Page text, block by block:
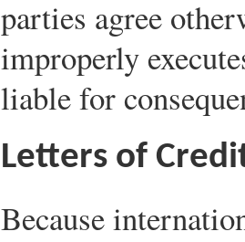
parties agree
improperly
liable for
Letters of
Because